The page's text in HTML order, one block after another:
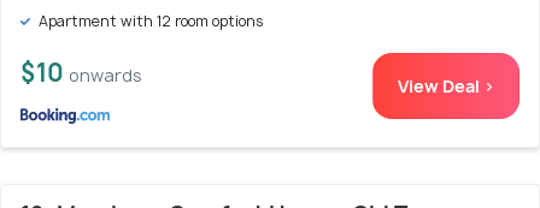
Apartment with 12 room options
$10 onwards View Deal >